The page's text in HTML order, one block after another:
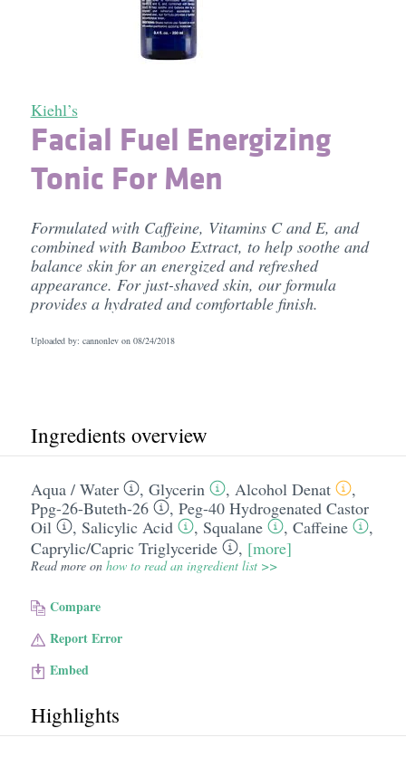
Kiehl’s
Facial Fuel Energizing
Tonic For Men
Formulated with Caffeine, Vitamins C and E, and
combined with Bamboo Extract, to help soothe and
balance skin for an energized and refreshed
appearance. For just-shaved skin, our formula
provides a hydrated and comfortable finish.
Uploaded by: cannonlev on 08/24/2018
Ingredients overview
Aqua /​ Water , Glycerin , Alcohol Denat
,
Ppg-26-Buteth-26
, Peg-40 Hydrogenated Castor
Oil
, Salicylic Acid , Squalane , Caffeine
,
Caprylic/​Capric Triglyceride
, [more]
Read more on how to read an ingredient list >>
Compare
Report Error
Embed
Highlights